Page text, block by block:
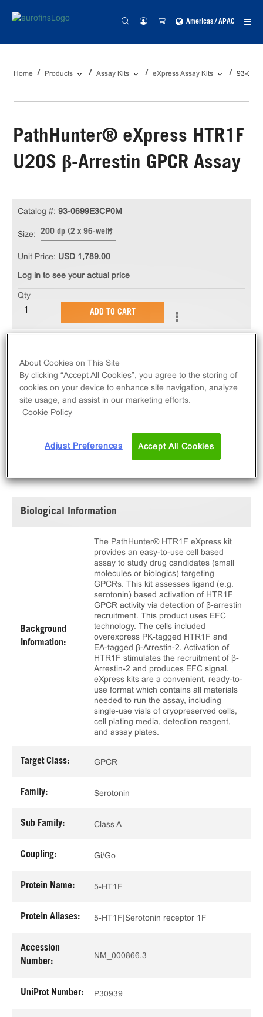
Americas / APAC
Home Products Assay Kits eXpress Assay Kits 93-
PathHunter® eXpress HTR1F
U2OS β-Arrestin GPCR Assay
GPCR Assay measures HTR1F (GPCR) activity via
recruitment of β-Arrestin 2. eXpress kits contain all
assay materials: cells, reagents, and plates.
Catalog #: 93-0699E3CP0M
Size: 200 dp (2 x 96-well)
Unit Price: USD 1,789.00
Log in to see your actual price
Qty
ADD TO CART
Biological Information
Background
Information:
The PathHunter® HTR1F eXpress kit
provides an easy-to-use cell based
assay to study drug candidates (small
molecules or biologics) targeting
GPCRs. This kit assesses ligand (e.g.
serotonin) based activation of HTR1F
GPCR activity via detection of β-arrestin
recruitment. This product uses EFC
technology. The cells included
overexpress PK-tagged HTR1F and
EA-tagged β-Arrestin-2. Activation of
HTR1F stimulates the recruitment of β-
Arrestin-2 and produces EFC signal.
eXpress kits are a convenient, ready-to-
use format which contains all materials
needed to run the assay, including
single-use vials of cryopreserved cells,
cell plating media, detection reagent,
and assay plates.
Target Class: GPCR
Family: Serotonin
Sub Family: Class A
Coupling: Gi/Go
Protein Name: 5-HT1F
Protein Aliases: 5-HT1F|Serotonin receptor 1F
Accession
Number:
NM_000866.3
UniProt Number: P30939
About Cookies on This Site
By clicking “Accept All Cookies”, you agree to the storing of
cookies on your device to enhance site navigation, analyze
site usage, and assist in our marketing efforts.
Cookie Policy
Adjust Preferences Accept All Cookies